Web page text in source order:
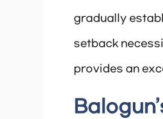
gradually
setback
provides an